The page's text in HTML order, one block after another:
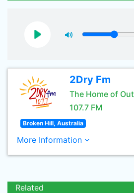
2Dry Fm
The Home of
107.7 FM
Broken Hill, Australia
More Information
Related